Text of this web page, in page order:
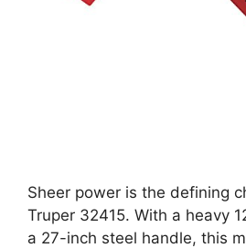
Sheer power is the defining
Truper 32415. With a heavy
a 27-inch steel handle, this